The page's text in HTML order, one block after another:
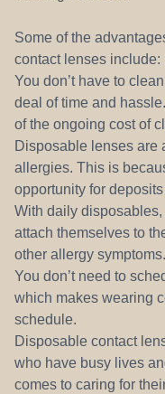
Some of the
contact lenses include:
You don’t have to
deal of time and
of the ongoing cost of
Disposable lenses are
allergies. This is
opportunity for
With daily
attach themselves to
other allergy symptoms.
You don’t need to
which makes wearing
schedule.
Disposable contact
who have busy lives
comes to caring for